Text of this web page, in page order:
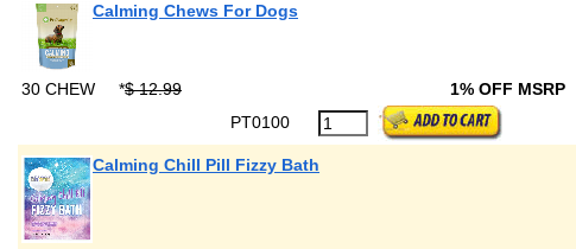
Calming Chews For Dogs
30 CHEW *$ 12.99 1% OFF MSRP
PT0100
Calming Chill Pill Fizzy Bath